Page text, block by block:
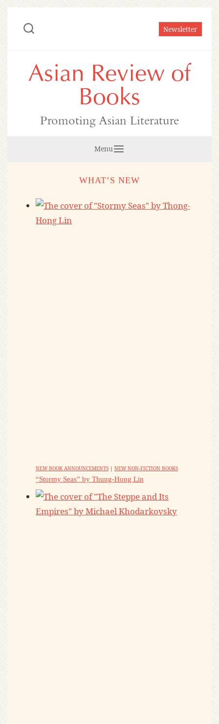
Skip
to
Newsletter
Asian Review of
Books
Promoting Asian Literature
Menu
WHAT’S NEW
NEW BOOK ANNOUNCEMENTS | NEW NON-FICTION BOOKS
“Stormy Seas” by Thung-Hong Lin